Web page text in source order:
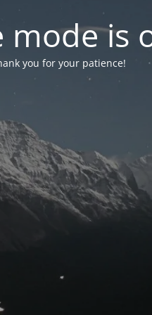
mode is
you for your patience!